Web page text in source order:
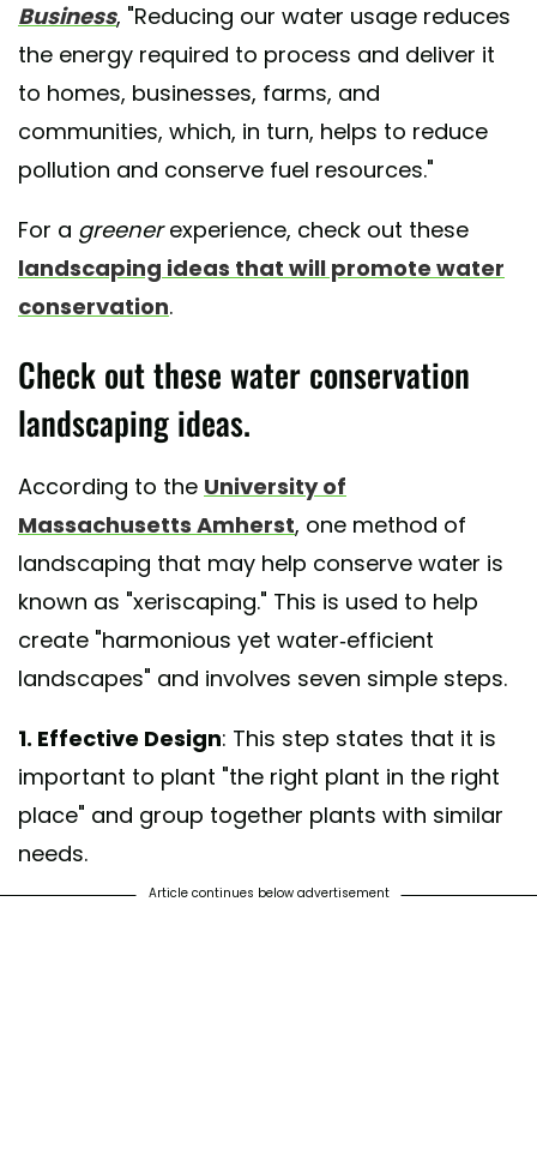
Business, "Reducing our water usage reduces
the energy required to process and deliver it
to homes, businesses, farms, and
communities, which, in turn, helps to reduce
pollution and conserve fuel resources."
For a greenerexperience, check out these
landscaping ideas that will promote water
conservation.
Check out these water conservation
landscaping ideas.
According to the University of
Massachusetts Amherst, one method of
landscaping that may help conserve water is
known as "xeriscaping." This is used to help
create "harmonious yet water-efficient
landscapes" and involves seven simple steps.
1. Effective Design: This step states that it is
important to plant "the right plant in the right
place" and group together plants with similar
needs.
Article continues below advertisement